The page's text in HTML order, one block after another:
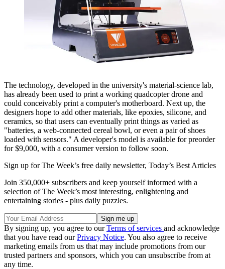
The technology, developed in the university's material-science lab,
has already been used to print a working quadcopter drone and
could conceivably print a computer's motherboard. Next up, the
designers hope to add other materials, like epoxies, silicone, and
ceramics, so that users can eventually print things as varied as
"batteries, a web-connected cereal bowl, or even a pair of shoes
loaded with sensors." A developer's model is available for preorder
for $9,000, with a consumer version to follow soon.
Sign up for The Week’s free daily newsletter, Today’s Best Articles
Join 350,000+ subscribers and keep yourself informed with a
selection of The Week’s most interesting, enlightening and
entertaining stories - plus daily puzzles.
By signing up, you agree to ourTerms of services and acknowledge
that you have read ourPrivacy Notice. You also agree to receive
marketing emails from us that may include promotions from our
trusted partners and sponsors, which you can unsubscribe from at
any time.